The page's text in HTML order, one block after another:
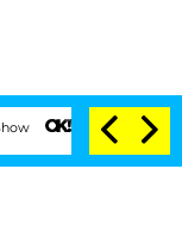
Senate Votes to Hold Dr.